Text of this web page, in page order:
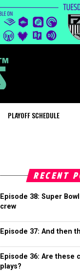
PLAYOFF SCHEDULE
RECENT
Episode 38: Super
crew
Episode 37: And then
Episode 36: Are these
plays?